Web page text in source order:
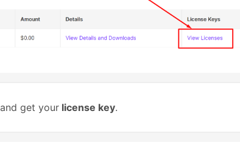
and get yourlicense key.